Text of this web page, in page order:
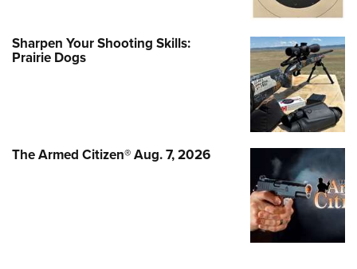
Sharpen Your Shooting Skills:
Prairie Dogs
The Armed Citizen® Aug. 7, 2026